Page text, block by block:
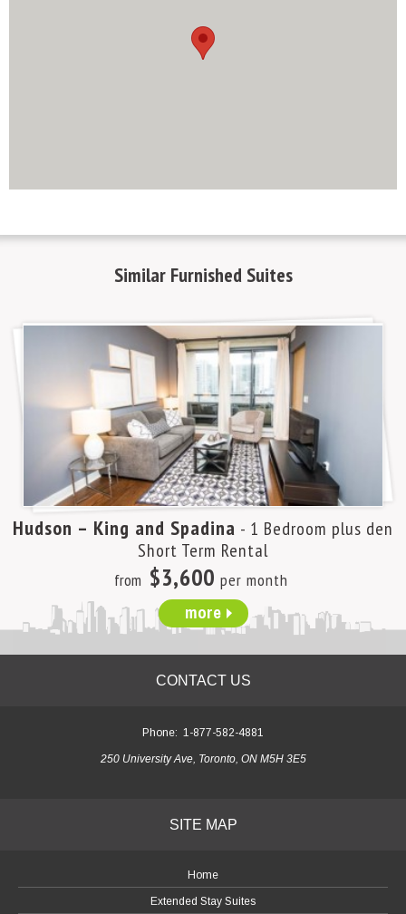
SimilarFurnished Suites
Hudson – King and Spadina - 1 Bedroom plus den
Short Term Rental
from $3,600 per month
more
CONTACT US
Phone: 1-877-582-4881
250 University Ave, Toronto, ON M5H 3E5
SITE MAP
Home
Extended Stay Suites